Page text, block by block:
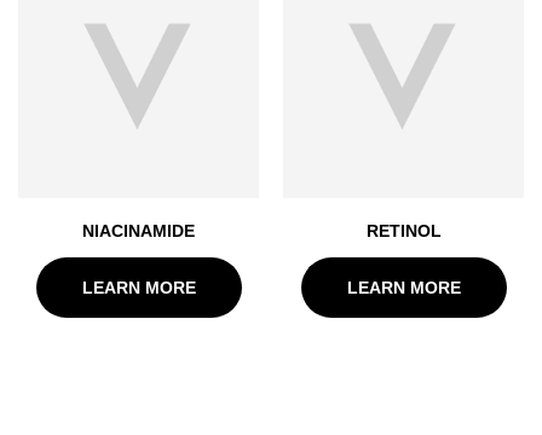
NIACINAMIDE
LEARN MORE
RETINOL
LEARN MORE